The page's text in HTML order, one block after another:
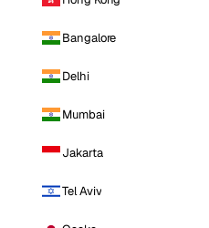
Bangalore
Delhi
Mumbai
Jakarta
Tel Aviv